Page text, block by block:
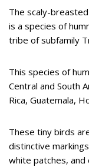
The scaly-
is a species of
tribe of subfamily
This species of
Central and South
Rica, Guatemala,
These tiny birds
distinctive
white patches, and